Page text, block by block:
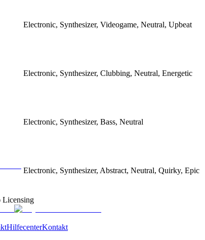
Electronic, Synthesizer, Videogame, Neutral, Upbeat
Electronic, Synthesizer, Clubbing, Neutral, Energetic
Electronic, Synthesizer, Bass, Neutral
Electronic, Synthesizer, Abstract, Neutral, Quirky, Epic
Licensing
HilfecenterKontakt